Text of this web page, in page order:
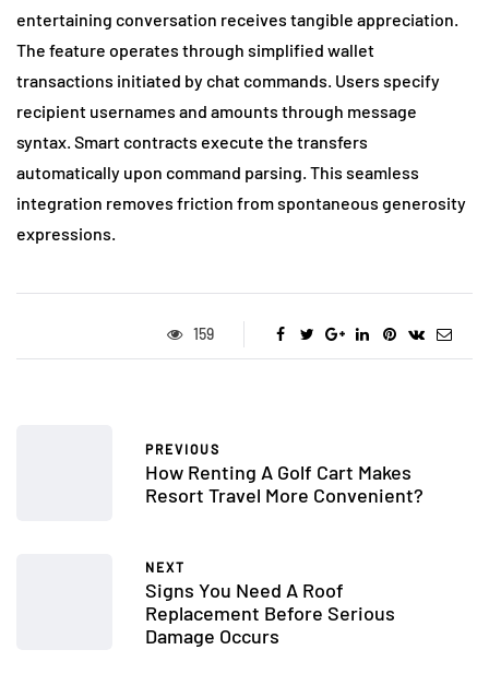
entertaining conversation receives tangible appreciation.
The feature operates through simplified wallet
transactions initiated by chat commands. Users specify
recipient usernames and amounts through message
syntax. Smart contracts execute the transfers
automatically upon command parsing. This seamless
integration removes friction from spontaneous generosity
expressions.
159
PREVIOUS
How Renting A Golf Cart Makes
Resort Travel More Convenient?
NEXT
Signs You Need A Roof
Replacement Before Serious
Damage Occurs